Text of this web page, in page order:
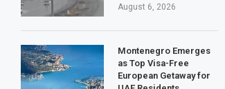
August 6, 2026
Montenegro Emerges
as Top Visa-Free
European Getaway for